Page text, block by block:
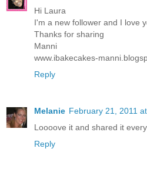
Hi Laura
I'm a new follower and I love
Thanks for sharing
Manni
www.ibakecakes-
Reply
Melanie February 21, 2011
Loooove it and shared it
Reply